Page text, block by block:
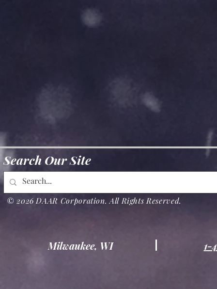
Search Our Site
© 2026 DAAR Corporation. All Rights Reserved.
Milwaukee, WI 1-